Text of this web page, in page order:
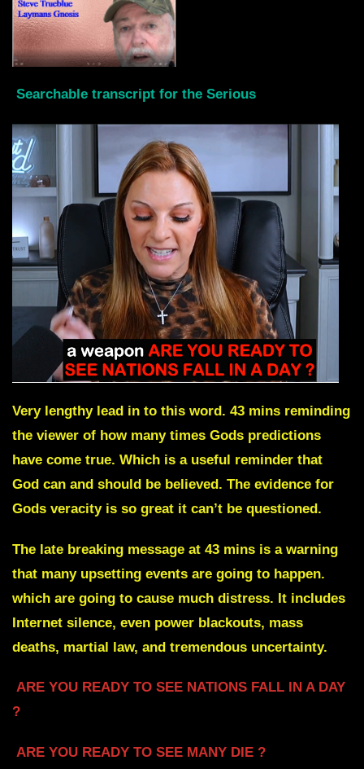
Searchable transcript for the Serious
Very lengthy lead in to this word. 43 mins reminding
the viewer of how many times Gods predictions
have come true. Which is a useful reminder that
God can and should be believed. The evidence for
Gods veracity is so great it can’t be questioned.
The late breaking message at 43 mins is a warning
that many upsetting events are going to happen.
which are going to cause much distress. It includes
Internet silence, even power blackouts, mass
deaths, martial law, and tremendous uncertainty.
ARE YOU READY TO SEE NATIONS FALL IN A DAY
?
ARE YOU READY TO SEE MANY DIE ?